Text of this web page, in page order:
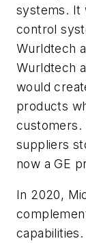
systems. It
control
Wurldtech
Wurldtech
would
products
customers.
suppliers
now a GE
In 2020,